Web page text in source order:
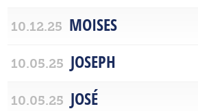
10.12.25 MOISES
10.05.25 JOSEPH
10.05.25 JOSÉ